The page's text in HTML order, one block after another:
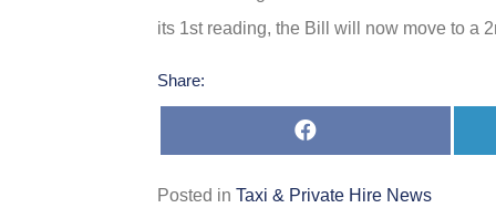
its 1st reading, the Bill will now move to a
Share:
Share
Posted in Taxi & Private Hire News